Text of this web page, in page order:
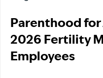
Parenthood
2026 Fertility
Employees